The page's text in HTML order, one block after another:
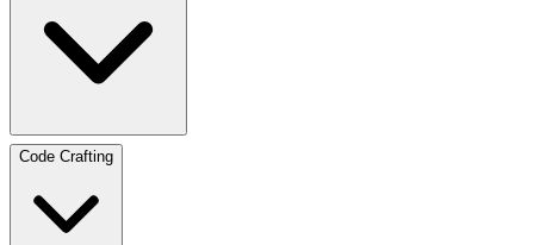
Code Crafting